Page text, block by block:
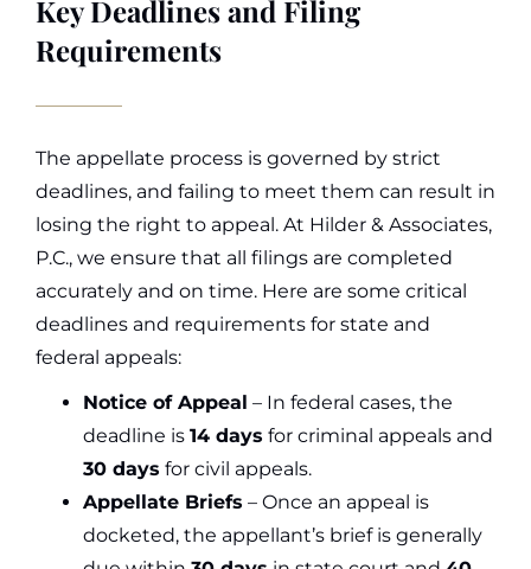
Key Deadlines and Filing
Requirements
The appellate process is governed by strict
deadlines, and failing to meet them can result in
losing the right to appeal. At Hilder & Associates,
P.C., we ensure that all filings are completed
accurately and on time. Here are some critical
deadlines and requirements for state and
federal appeals:
Notice of Appeal – In federal cases, the
deadline is 14 days for criminal appeals and
30 days for civil appeals.
Appellate Briefs – Once an appeal is
docketed, the appellant’s brief is generally